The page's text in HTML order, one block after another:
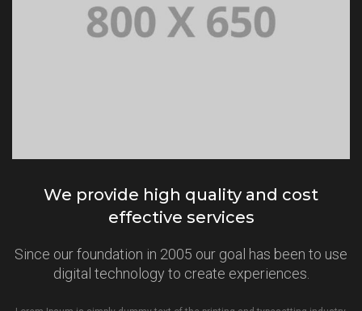
We provide high quality and cost
effective services
Since our foundation in 2005 our goal has been to use
digital technology to create experiences.